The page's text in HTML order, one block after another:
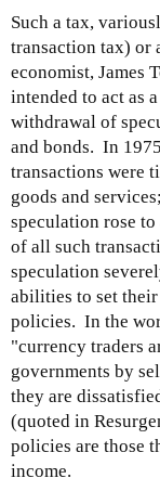
Such a tax,
transaction tax) or
economist, James
intended to act as
withdrawal of
and bonds. In
transactions were
goods and
speculation rose
of all such
speculation
abilities to set
policies. In the
"currency traders
governments by
they are
(quoted in
policies are those
income.